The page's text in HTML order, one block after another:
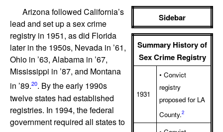
Sidebar
Summary History of
Sex Crime Registry
1931
• Convict
registry
proposed for LA
County.2
Arizona followed California’s
lead and set up a sex crime
registry in 1951, as did Florida
later in the 1950s, Nevada in ’61,
Ohio in ’63, Alabama in ’67,
Mississippi in ’87, and Montana
in ’89.20. By the early 1990s
twelve states had established
registries. In 1994, the federal
government required all states to